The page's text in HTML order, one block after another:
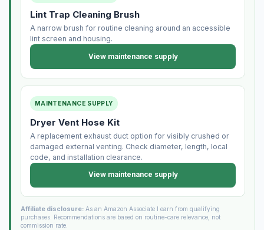
Lint Trap Cleaning Brush
A narrow brush for routine cleaning around an accessible
lint screen and housing.
View maintenance supply
MAINTENANCE SUPPLY
Dryer Vent Hose Kit
A replacement exhaust duct option for visibly crushed or
damaged external venting. Check diameter, length, local
code, and installation clearance.
View maintenance supply
Affiliate disclosure:As an Amazon Associate I earn from qualifying
purchases. Recommendations are based on routine-care relevance, not
commission rate.